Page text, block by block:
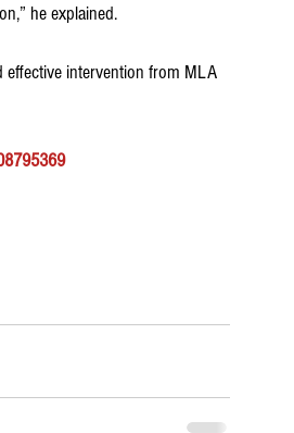
he explained.
effective intervention from MLA